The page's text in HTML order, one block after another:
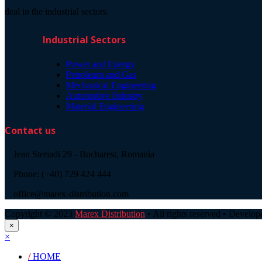
deal in the industrial sectors.
Industrial Sectors
Power and Energy
Petroleum and Gas
Mechanical Engineering
Automotive Industry
Material Engineering
Contact us
Jean Steriadi 29 - Bucharest, Romania
Phone: (+40) 729 424 444
office@marex-distribution.com
Copyright © 2023 Marex Distribution • All rights reserved •
×
×
/HOME